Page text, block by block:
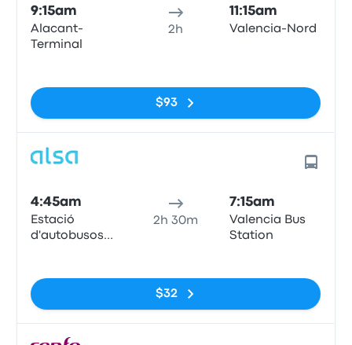
9:15am
Alacant-
Terminal
2h
11:15am
Valencia-Nord
$93
4:45am
Estació
d'autobusos
Alicante),
Muelle de
2h 30m
7:15am
Valencia Bus
Station
$32